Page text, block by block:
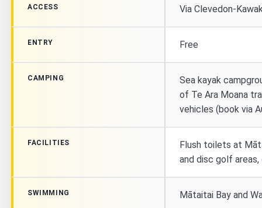
ACCESS Via Clevedon-
ENTRY Free
CAMPING
Sea kayak
of Te Ara Moana
vehicles (book via
FACILITIES
Flush toilets at
and disc golf areas,
SWIMMING Mātaitai Bay and